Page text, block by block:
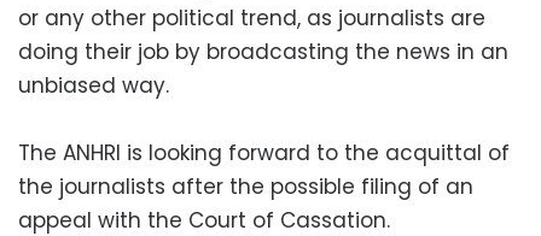
or any other political trend, as journalists are
doing their job by broadcasting the news in an
unbiased way.
The ANHRI is looking forward to the acquittal of
the journalists after the possible filing of an
appeal with the Court of Cassation.